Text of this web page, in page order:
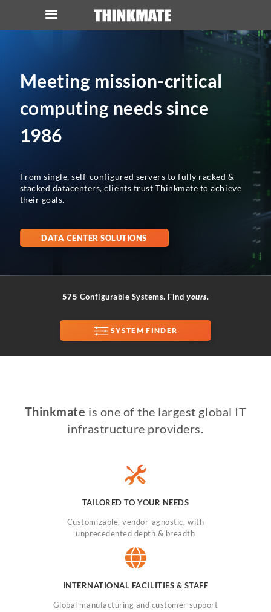
Instant Product & Page Search
SERVER
WORKSTATION
SOLUTIONS
SUPPORT
Meeting mission-critical
computing needs since
1986
From single, self-configured servers to fully racked &
stacked datacenters, clients trust Thinkmate to achieve
their goals.
DATA CENTER SOLUTIONS
575 Configurable Systems. Find yours.
SYSTEM FINDER
Thinkmate is one of the largest global IT
infrastructure providers.
TAILORED TO YOUR NEEDS
Customizable, vendor-agnostic, with
unprecedented depth & breadth
INTERNATIONAL FACILITIES & STAFF
Global manufacturing and customer support